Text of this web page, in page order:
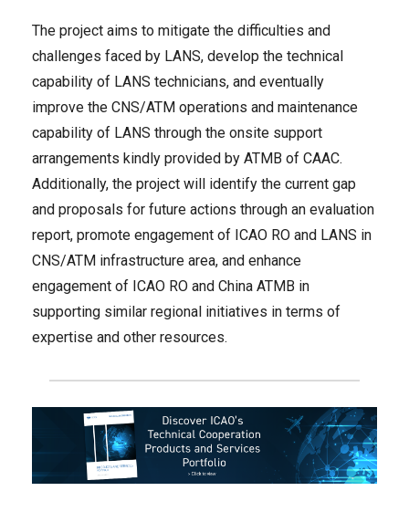
The project aims to mitigate the difficulties and
challenges faced by LANS, develop the technical
capability of LANS technicians, and eventually
improve the CNS/ATM operations and maintenance
capability of LANS through the onsite support
arrangements kindly provided by ATMB of CAAC.
Additionally, the project will identify the current gap
and proposals for future actions through an evaluation
report, promote engagement of ICAO RO and LANS in
CNS/ATM infrastructure area, and enhance
engagement of ICAO RO and China ATMB in
supporting similar regional initiatives in terms of
expertise and other resources.